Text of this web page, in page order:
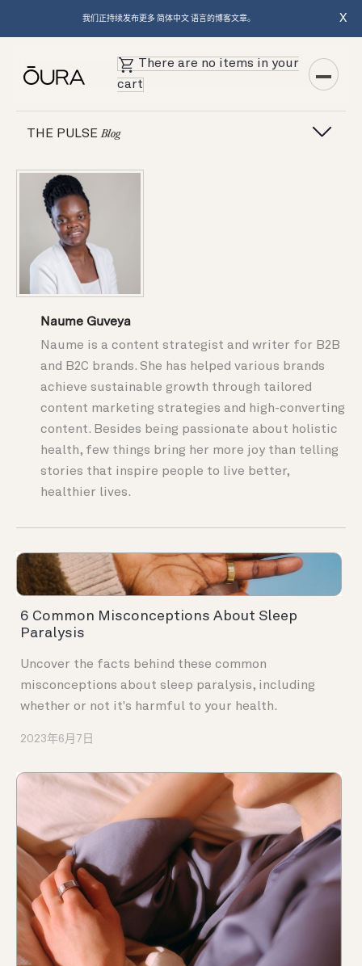
我们正持续发布更多 简体中文 语言的博客文章。 X
There are no items in your
cart
THE PULSEBlog
Naume Guveya
Naume is a content strategist and writer for B2B
and B2C brands. She has helped various brands
achieve sustainable growth through tailored
content marketing strategies and high-converting
content. Besides being passionate about holistic
health, few things bring her more joy than telling
stories that inspire people to live better,
healthier lives.
6 Common Misconceptions About Sleep
Paralysis
Uncover the facts behind these common
misconceptions about sleep paralysis, including
whether or not it's harmful to your health.
2023年6月7日